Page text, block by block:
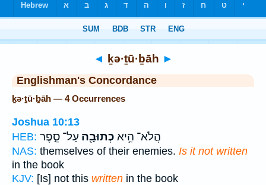
◄ ḵə·ṯū·ḇāh ►
Englishman's Concordance
ḵə·ṯū·ḇāh — 4 Occurrences
Joshua 10:13
HEB:
הֲלֹא־ הִ֥יא כְתוּבָ֖ה עַל־ סֵ֣פֶר
NAS: themselves of their enemies. Is it not written
in the book
KJV: [Is] not this written in the book